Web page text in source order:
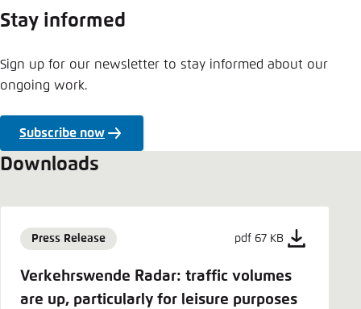
Stay informed
Sign up for our newsletter to stay informed about our
ongoing work.
Subscribe now
Downloads
Press Release pdf 67 KB
Verkehrswende Radar: traffic volumes
are up, particularly for leisure purposes